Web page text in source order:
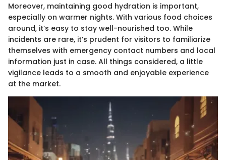
Moreover, maintaining good hydration is important,
especially on warmer nights. With various food choices
around, it’s easy to stay well-nourished too. While
incidents are rare, it’s prudent for visitors to familiarize
themselves with emergency contact numbers and local
information just in case. All things considered, a little
vigilance leads to a smooth and enjoyable experience
at the market.